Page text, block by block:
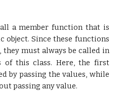
a member function that is
object. Since these functions
, they must always be called in
of this class. Here, the first
by passing the values, while
passing any value.